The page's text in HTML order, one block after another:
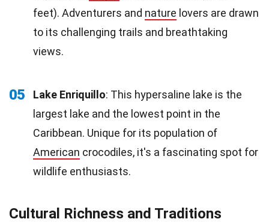
feet). Adventurers and nature lovers are drawn
to its challenging trails and breathtaking
views.
05 Lake Enriquillo: This hypersaline lake is the
largest lake and the lowest point in the
Caribbean. Unique for its population of
American crocodiles, it's a fascinating spot for
wildlife enthusiasts.
Cultural Richness and Traditions